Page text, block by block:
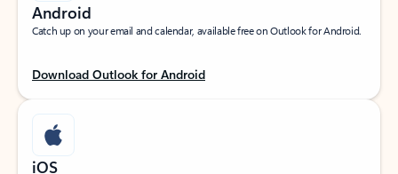
Android
Catch up on your email and calendar, available free on Outlook for Android.
Download Outlook for Android
iOS